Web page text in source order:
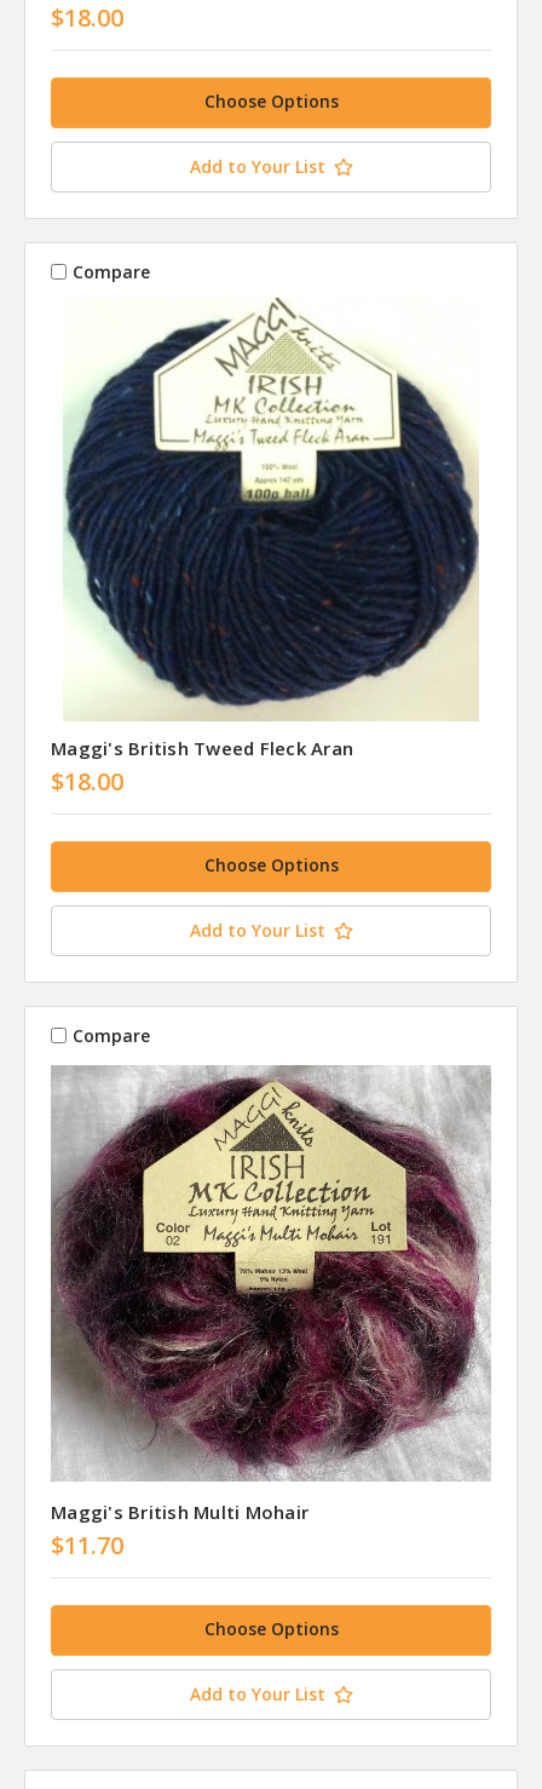
$18.00
Choose Options
Add to Your List
Compare
Maggi's British Tweed Fleck Aran
$18.00
Choose Options
Add to Your List
Compare
Maggi's British Multi Mohair
$11.70
Choose Options
Add to Your List